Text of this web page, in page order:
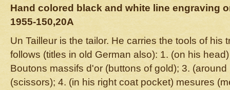
Hand colored black and white line engraving
1955-150,20A
Un Tailleur is the tailor. He carries the tools of his
follows (titles in old German also): 1. (on his
Boutons massifs d'or (buttons of gold); 3.
(scissors); 4. (in his right coat pocket) mesures